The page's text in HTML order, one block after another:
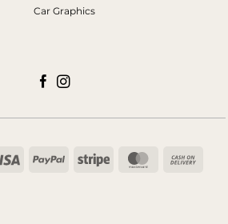
Car Graphics
Visa PayPalStripe MasterCard